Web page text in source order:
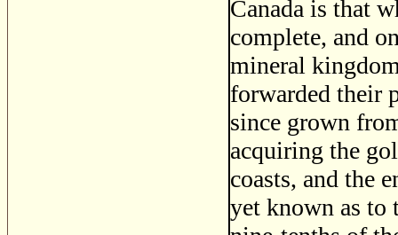
Canada is that
complete, and
mineral
forwarded their
since grown
acquiring the
coasts, and the
yet known as to